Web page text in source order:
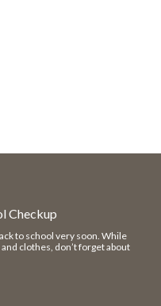
Checkup
to school very soon. While
clothes, don’t forget about